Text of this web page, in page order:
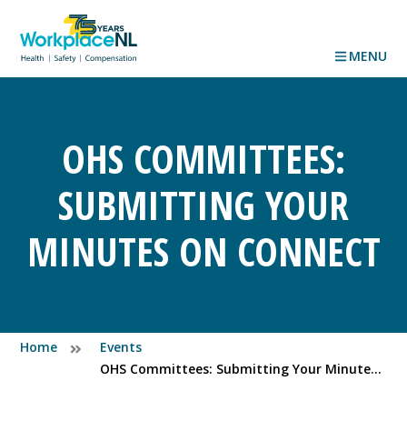
MENU
OHS COMMITTEES:
SUBMITTING YOUR
MINUTES ON CONNECT
Home
Events
OHS Committees: Submitting Your Minutes on Connect